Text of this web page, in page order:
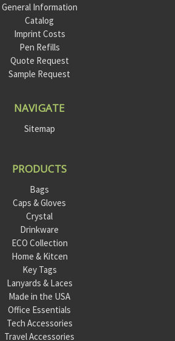
General Information
Catalog
Imprint Costs
Pen Refills
Quote Request
Sample Request
NAVIGATE
Sitemap
PRODUCTS
Bags
Caps & Gloves
Crystal
Drinkware
ECO Collection
Home & Kitcen
Key Tags
Lanyards & Laces
Made in the USA
Office Essentials
Tech Accessories
Travel Accessories